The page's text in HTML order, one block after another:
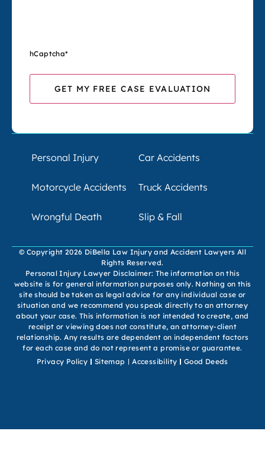
hCaptcha*
Personal Injury Car Accidents
Motorcycle Accidents Truck Accidents
Wrongful Death Slip & Fall
© Copyright 2026 DiBella Law Injury and Accident Lawyers All
Rights Reserved.
Personal Injury Lawyer Disclaimer: The information on this
website is for general information purposes only. Nothing on this
site should be taken as legal advice for any individual case or
situation and we recommend you speak directly to an attorney
about your case. This information is not intended to create, and
receipt or viewing does not constitute, an attorney-client
relationship. Any results are dependent on independent factors
for each case and do not represent a promise or guarantee.
Privacy Policy
Sitemap Accessibility Good Deeds